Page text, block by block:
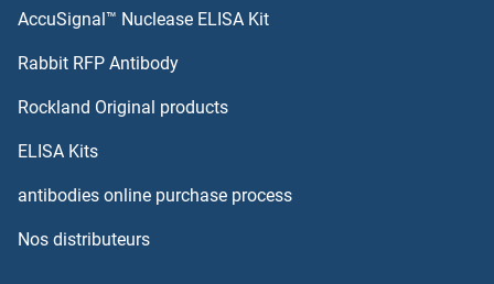
TRP63
TRPT1
TRPV1
AccuSignal™ Nuclease ELISA Kit
Rabbit RFP Antibody
Rockland Original products
ELISA Kits
antibodies online purchase process
Nos distributeurs